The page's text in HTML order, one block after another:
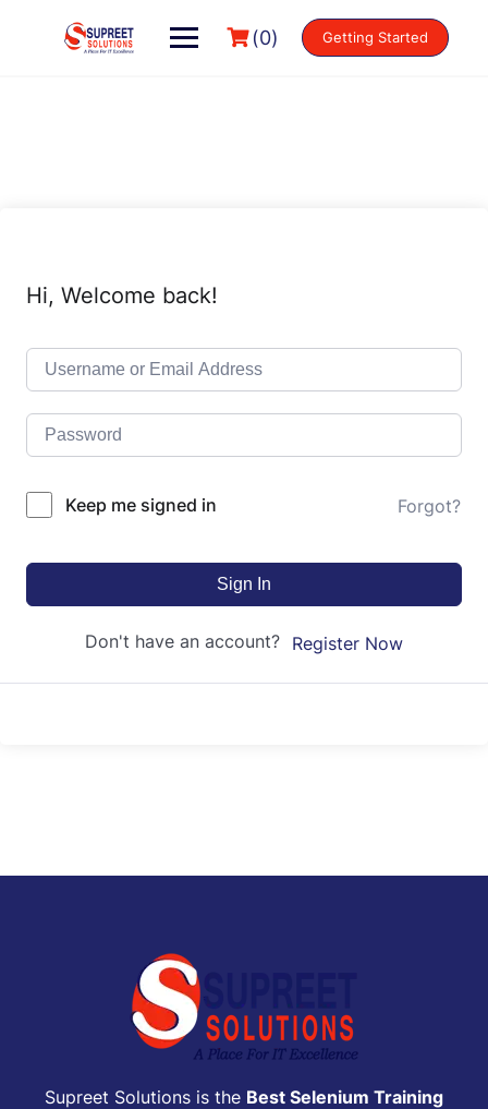
(0) Getting Started
Hi, Welcome back!
Keep me signed in Forgot?
Sign In
Don't have an account? Register Now
Supreet Solutions is the Best Selenium Training